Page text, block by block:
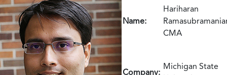
Name:
Hariharan
CMA
Company:
Michigan State